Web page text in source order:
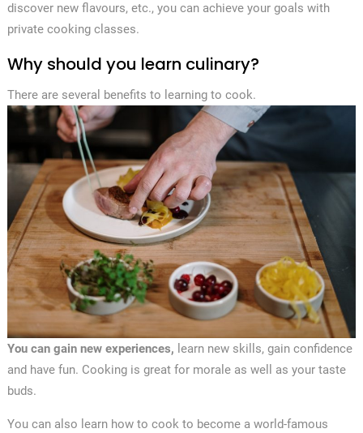
discover new flavours, etc., you can achieve your goals with
private cooking classes.
Why should you learn culinary?
There are several benefits to learning to cook.
You can gain new experiences, learn new skills, gain confidence
and have fun. Cooking is great for morale as well as your taste
buds.
You can also learn how to cook to become a world-famous